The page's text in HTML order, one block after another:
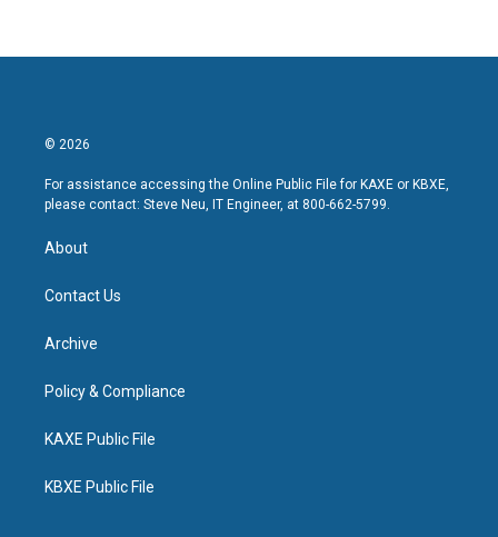
© 2026
For assistance accessing the Online Public File for KAXE or KBXE,
please contact: Steve Neu, IT Engineer, at 800-662-5799.
About
Contact Us
Archive
Policy & Compliance
KAXE Public File
KBXE Public File